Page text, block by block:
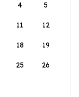
4 5
11 12
18 19
25 26